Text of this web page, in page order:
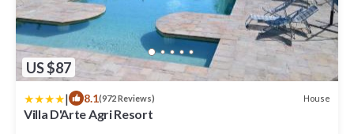
US $87
| 8.1(972 Reviews) House
Villa D'Arte Agri Resort